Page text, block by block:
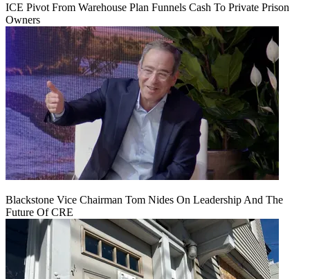
ICE Pivot From Warehouse Plan Funnels Cash To Private Prison
Owners
Blackstone Vice Chairman Tom Nides On Leadership And The
Future Of CRE